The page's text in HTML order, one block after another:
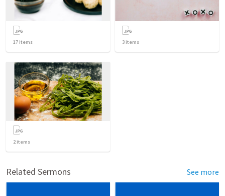
17 items 3 items
2items
Related Sermons See more